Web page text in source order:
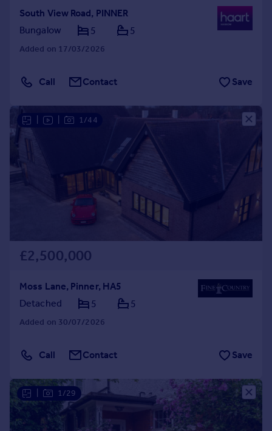
South View Road, PINNER
Bungalow
5 5
Added on 17/03/2026
Call Contact Save
1/44
£2,500,000
Moss Lane, Pinner, HA5
Detached
5 5
Added on 30/07/2026
Call Contact Save
1/29